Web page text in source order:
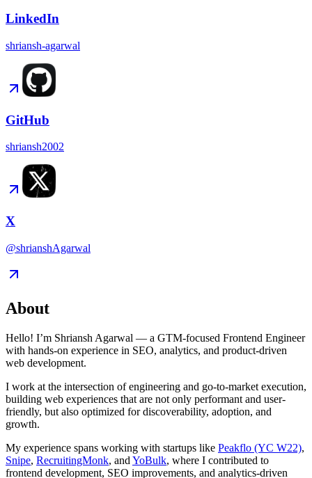
LinkedIn
shriansh-agarwal
GitHub
shriansh2002
X
@shrianshAgarwal
About
Hello! I’m Shriansh Agarwal — a GTM-focused Frontend Engineer
with hands-on experience in SEO, analytics, and product-driven
web development.
I work at the intersection of engineering and go-to-market execution,
building web experiences that are not only performant and user-
friendly, but also optimized for discoverability, adoption, and
growth.
My experience spans working with startups like Peakflo (YC W22),
Snipe, RecruitingMonk, and YoBulk, where I contributed to
frontend development, SEO improvements, and analytics-driven